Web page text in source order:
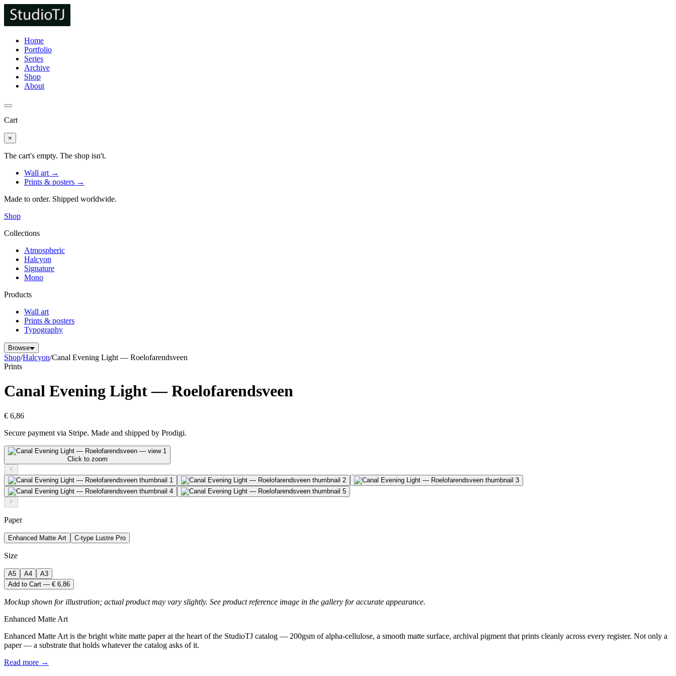
Home
Portfolio
Series
Archive
Shop
About
Cart
×
The cart's empty. The shop isn't.
Wall art →
Prints & posters →
Made to order. Shipped worldwide.
Shop
Collections
Atmospheric
Halcyon
Signature
Mono
Products
Wall art
Prints & posters
Typography
Browse
Shop/Halcyon/Canal Evening Light — Roelofarendsveen
Prints
Canal Evening Light — Roelofarendsveen
€ 6,86
Secure payment via Stripe. Made and shipped by Prodigi.
Click to zoom
Paper
Enhanced Matte Art C-type Lustre Pro
Size
A5 A4
A3
Add to Cart — € 6,86
Mockup shown for illustration; actual product may vary slightly. See product reference image in the gallery for accurate appearance.
Enhanced Matte Art
Enhanced Matte Art is the bright white matte paper at the heart of the StudioTJ catalog — 200gsm of alpha-cellulose, a smooth matte surface, archival pigment that prints cleanly across every register. Not only a
paper — a substrate that holds whatever the catalog asks of it.
Read more →